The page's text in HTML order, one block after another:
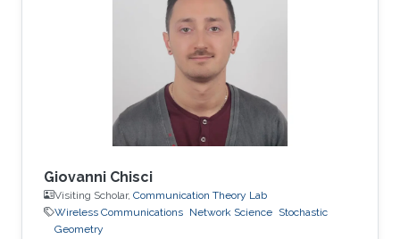
Giovanni Chisci
Visiting Scholar, Communication Theory Lab
Wireless Communications Network Science Stochastic
Geometry